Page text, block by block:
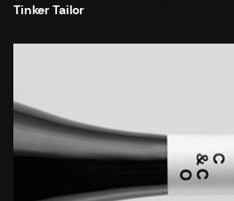
Tinker Tailor